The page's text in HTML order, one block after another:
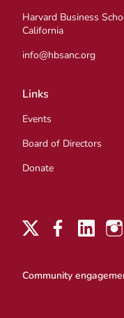
Harvard Business
California
info@hbsanc.org
Links
Events
Board of Directors
Donate
Community